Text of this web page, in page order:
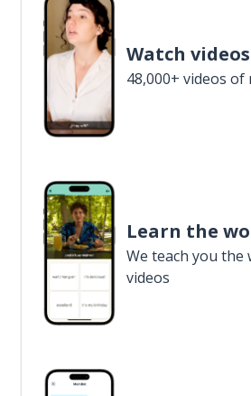
Watch videos
48,000+ videos
Learn the
We teach you
videos